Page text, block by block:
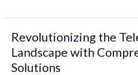
Revolutionizing the
Landscape with
Solutions
Revolutionizing
the
Telecom
Landscape